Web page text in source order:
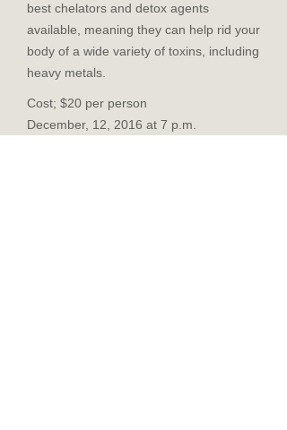
best chelators and detox agents
available, meaning they can help rid your
body of a wide variety of toxins, including
heavy metals.
Cost; $20 per person
December, 12, 2016 at 7 p.m.